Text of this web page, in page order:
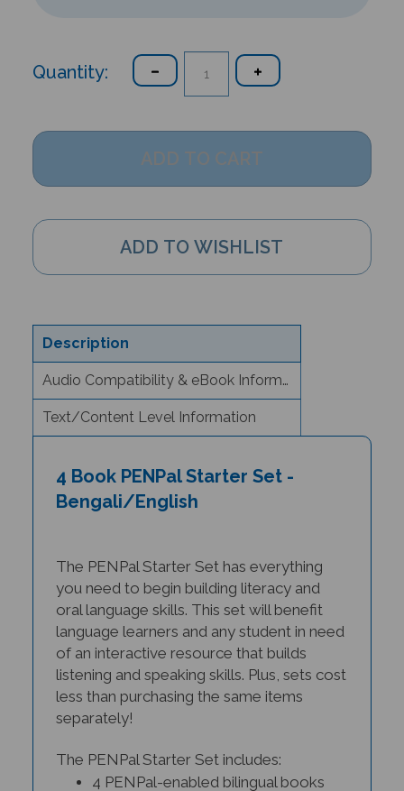
Quantity:
Description
Text/Content Level Information
4 Book PENPal Starter Set -
Bengali/English
The PENPal Starter Set has everything
you need to begin building literacy and
oral language skills. This set will benefit
language learners and any student in need
of an interactive resource that builds
listening and speaking skills. Plus, sets cost
less than purchasing the same items
separately!
The PENPal Starter Set includes:
4 PENPal-enabled bilingual books